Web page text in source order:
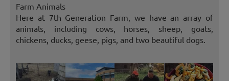
Farm Animals
Here at 7th Generation Farm, we have an array of
animals, including cows, horses, sheep, goats,
chickens, ducks, geese, pigs, and two beautiful dogs.